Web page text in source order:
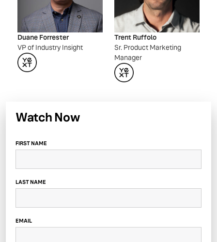
Duane Forrester
VP of Industry Insight
Trent Ruffolo
Sr. Product Marketing
Manager
Watch Now
FIRST NAME
LAST NAME
EMAIL